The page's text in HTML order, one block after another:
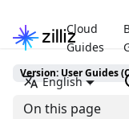
Cloud
Guides
English
Version: User Guides
On this page